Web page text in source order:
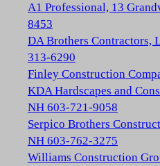
A1 Professional, 13
8453
DA Brothers Contractors,
313-6290
Finley Construction
KDA Hardscapes and
NH 603-721-9058
Serpico Brothers
NH 603-762-3275
Williams Construction